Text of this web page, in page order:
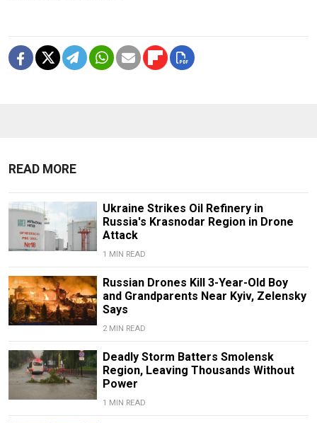
READ MORE
Ukraine Strikes Oil Refinery in
Russia's Krasnodar Region in Drone
Attack
1 MIN READ
Russian Drones Kill 3-Year-Old Boy
and Grandparents Near Kyiv, Zelensky
Says
2 MIN READ
Deadly Storm Batters Smolensk
Region, Leaving Thousands Without
Power
1 MIN READ